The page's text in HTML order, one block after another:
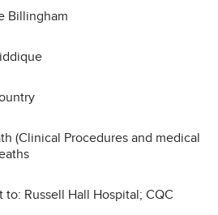
Billingham
(Clinical Procedures and medical
Russell Hall Hospital; CQC